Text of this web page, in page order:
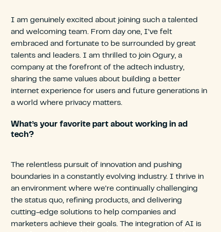
I am genuinely excited about joining such a talented
and welcoming team. From day one, I’ve felt
embraced and fortunate to be surrounded by great
talents and leaders. I am thrilled to join Ogury, a
company at the forefront of the adtech industry,
sharing the same values about building a better
internet experience for users and future generations in
a world where privacy matters.
What’s your favorite part about working in ad
tech?
The relentless pursuit of innovation and pushing
boundaries in a constantly evolving industry. I thrive in
an environment where we’re continually challenging
the status quo, refining products, and delivering
cutting-edge solutions to help companies and
marketers achieve their goals. The integration of AI is